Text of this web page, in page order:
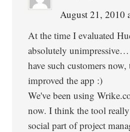
August 21, 2010
At the time I evaluated
absolutely
have such customers
improved the app :)
We've been using
now. I think the tool really
social part of project